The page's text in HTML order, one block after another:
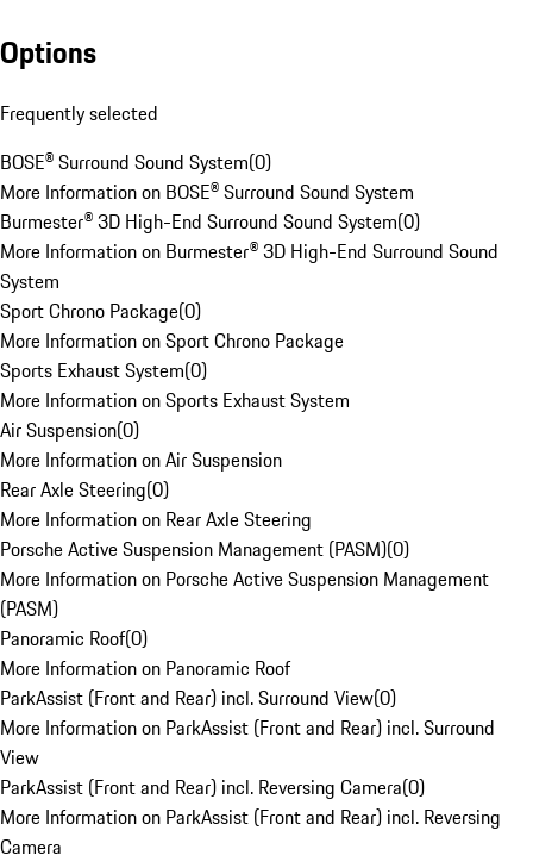
Options
Frequently selected
BOSE® Surround Sound System(0)
More Information on BOSE® Surround Sound System
Burmester® 3D High-End Surround Sound System(0)
More Information on Burmester® 3D High-End Surround Sound
System
Sport Chrono Package(0)
More Information on Sport Chrono Package
Sports Exhaust System(0)
More Information on Sports Exhaust System
Air Suspension(0)
More Information on Air Suspension
Rear Axle Steering(0)
More Information on Rear Axle Steering
Porsche Active Suspension Management (PASM)(0)
More Information on Porsche Active Suspension Management
(PASM)
Panoramic Roof(0)
More Information on Panoramic Roof
ParkAssist (Front and Rear) incl. Surround View(0)
More Information on ParkAssist (Front and Rear) incl. Surround
View
ParkAssist (Front and Rear) incl. Reversing Camera(0)
More Information on ParkAssist (Front and Rear) incl. Reversing
Camera